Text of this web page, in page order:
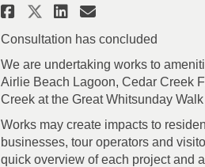
Share Airlie Beach
Share Airlie
Share Airlie
Email
Consultation has concluded
We are undertaking works to
Airlie Beach Lagoon, Cedar Creek
Creek at the Great Whitsunday
Works may create impacts to
businesses, tour operators and
quick overview of each project and